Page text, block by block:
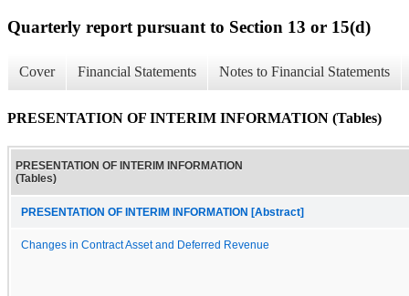
Quarterly report pursuant to Section 13 or 15(d)
Cover Financial Statements Notes to Financial Statements
PRESENTATION OF INTERIM INFORMATION (Tables)
PRESENTATION OF INTERIM INFORMATION
(Tables)
PRESENTATION OF INTERIM INFORMATION [Abstract]
Changes in Contract Asset and Deferred Revenue